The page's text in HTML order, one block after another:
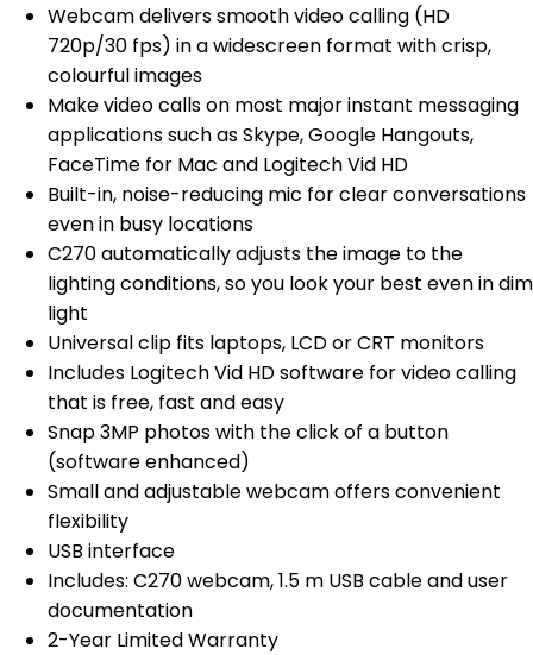
Webcam delivers smooth video calling (HD
720p/30 fps) in a widescreen format with crisp,
colourful images
Make video calls on most major instant messaging
applications such as Skype, Google Hangouts,
FaceTime for Mac and Logitech Vid HD
Built-in, noise-reducing mic for clear conversations
even in busy locations
C270 automatically adjusts the image to the
lighting conditions, so you look your best even in dim
light
Universal clip fits laptops, LCD or CRT monitors
Includes Logitech Vid HD software for video calling
that is free, fast and easy
Snap 3MP photos with the click of a button
(software enhanced)
Small and adjustable webcam offers convenient
flexibility
USB interface
Includes: C270 webcam, 1.5 m USB cable and user
documentation
2-Year Limited Warranty